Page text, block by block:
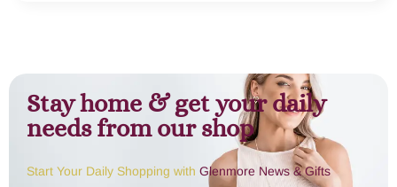
Stay home & get your daily
needs from our shop
Start Your Daily Shopping with Glenmore News & Gifts